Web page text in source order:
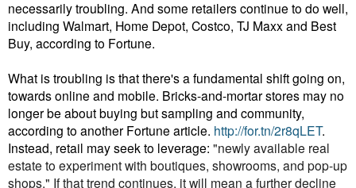
necessarily troubling. And some retailers continue to do well,
including Walmart, Home Depot, Costco, TJ Maxx and Best
Buy, according to Fortune.
What is troubling is that there's a fundamental shift going on,
towards online and mobile. Bricks-and-mortar stores may no
longer be about buying but sampling and community,
according to another Fortune article. http://for.tn/2r8qLET.
Instead, retail may seek to leverage: "newly available real
estate to experiment with boutiques, showrooms, and pop-up
shops." If that trend continues, it will mean a further decline